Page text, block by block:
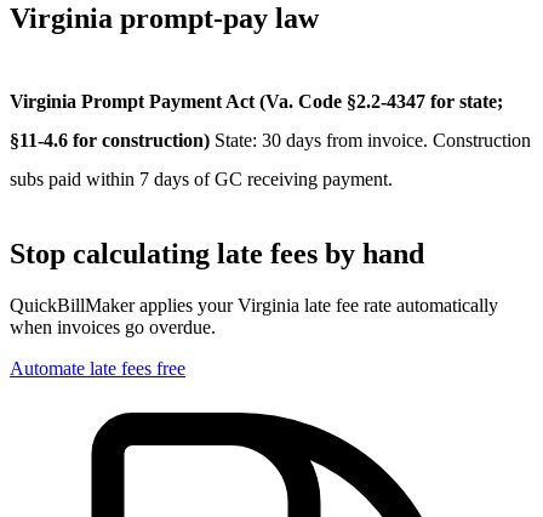
Virginia prompt-pay law
Virginia Prompt Payment Act (Va. Code §2.2-4347 for state;
§11-4.6 for construction) State: 30 days from invoice. Construction
subs paid within 7 days of GC receiving payment.
Stop calculating late fees by hand
QuickBillMaker applies yourVirginia late fee rate automatically
when invoices go overdue.
Automate late fees free